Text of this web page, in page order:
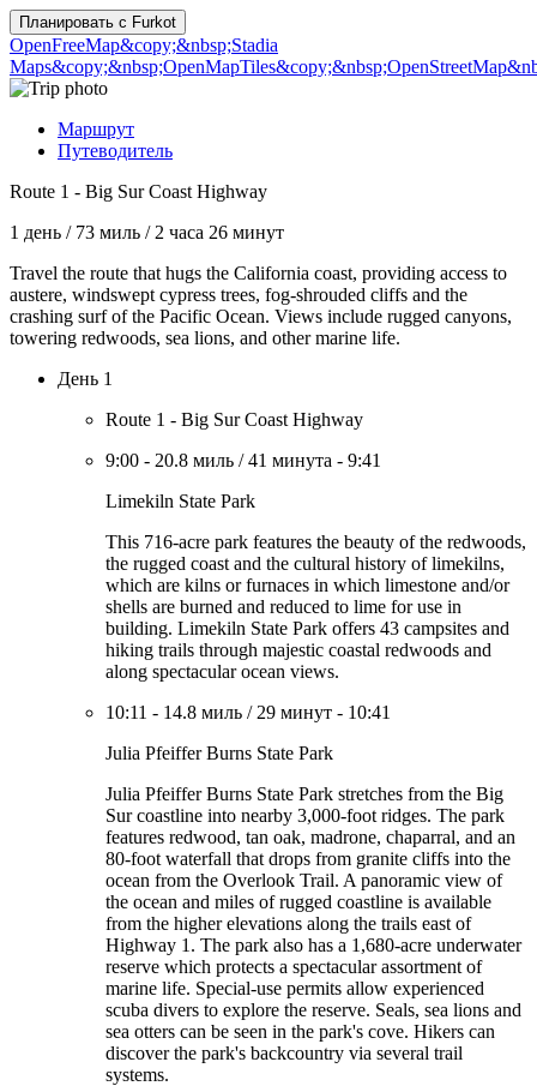
Планировать с Furkot
OpenFreeMap&copy;&nbsp;Stadia
Maps&copy;&nbsp;OpenMapTiles
Маршрут
Путеводитель
Route 1 - Big Sur Coast Highway
1 день / 73 миль / 2 часа 26 минут
Travel the route that hugs the California coast, providing access to
austere, windswept cypress trees, fog-shrouded cliffs and the
crashing surf of the Pacific Ocean. Views include rugged canyons,
towering redwoods, sea lions, and other marine life.
День 1
Route 1 - Big Sur Coast Highway
9:00 - 20.8 миль /41 минута - 9:41
Limekiln State Park
This 716-acre park features the beauty of the redwoods,
the rugged coast and the cultural history of limekilns,
which are kilns or furnaces in which limestone and/or
shells are burned and reduced to lime for use in
building. Limekiln State Park offers 43 campsites and
hiking trails through majestic coastal redwoods and
along spectacular ocean views.
10:11 - 14.8 миль / 29 минут - 10:41
Julia Pfeiffer Burns State Park
Julia Pfeiffer Burns State Park stretches from the Big
Sur coastline into nearby 3,000-foot ridges. The park
features redwood, tan oak, madrone, chaparral, and an
80-foot waterfall that drops from granite cliffs into the
ocean from the Overlook Trail. A panoramic view of
the ocean and miles of rugged coastline is available
from the higher elevations along the trails east of
Highway 1. The park also has a 1,680-acre underwater
reserve which protects a spectacular assortment of
marine life. Special-use permits allow experienced
scuba divers to explore the reserve. Seals, sea lions and
sea otters can be seen in the park's cove. Hikers can
discover the park's backcountry via several trail
systems.